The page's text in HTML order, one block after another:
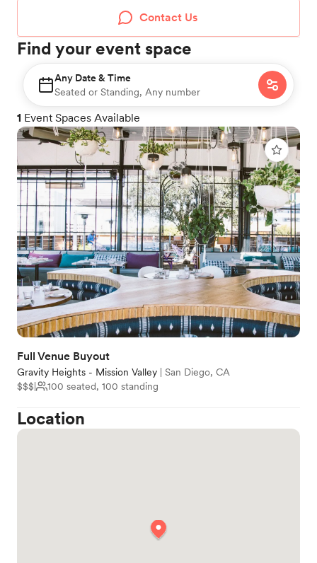
Contact Us
Find your event space
Any Date & Time
Seated or Standing, Any number
1 Event Spaces Available
Full Venue Buyout
Gravity Heights - Mission Valley
San Diego, CA
$$$
100 seated, 100 standing
Location